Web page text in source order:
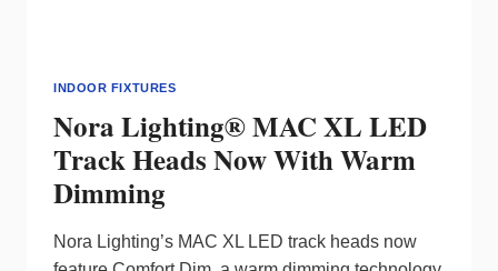
INDOOR FIXTURES
Nora Lighting® MAC XL LED
Track Heads Now With Warm
Dimming
Nora Lighting’s MAC XL LED track heads now